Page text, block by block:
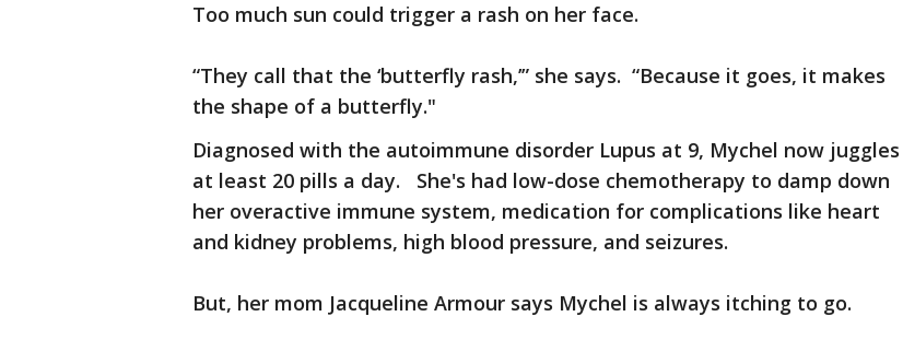
Too much sun could trigger a rash on her face.
“They call that the ‘butterfly rash,’” she says. “Because it goes, it makes
the shape of a butterfly."
Diagnosed with the autoimmune disorder Lupus at 9, Mychel now juggles
at least 20 pills a day. She's had low-dose chemotherapy to damp down
her overactive immune system, medication for complications like heart
and kidney problems, high blood pressure, and seizures.
But, her mom Jacqueline Armour says Mychel is always itching to go.